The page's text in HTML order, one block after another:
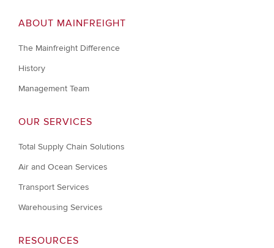
ABOUT MAINFREIGHT
The Mainfreight Difference
History
Management Team
OUR SERVICES
Total Supply Chain Solutions
Air and Ocean Services
Transport Services
Warehousing Services
RESOURCES